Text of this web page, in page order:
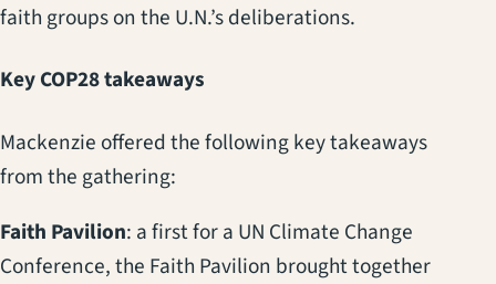
faith groups on the U.N.’s deliberations.
Key COP28 takeaways
Mackenzie offered the following key takeaways
from the gathering:
Faith Pavilion: a first for a UN Climate Change
Conference, the Faith Pavilion brought together